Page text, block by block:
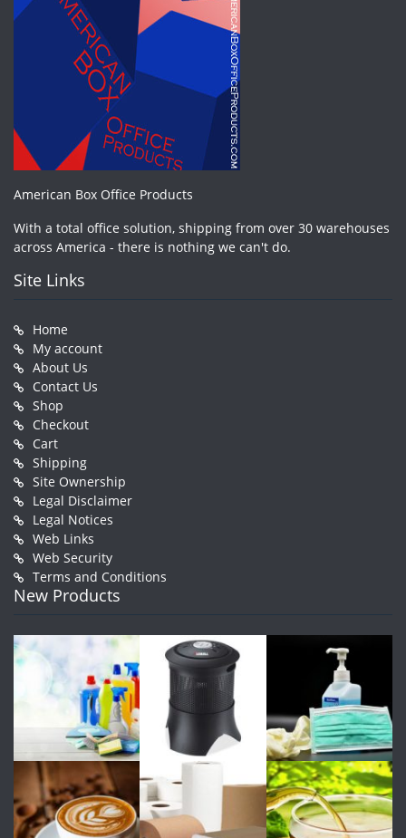
American Box Office Products
With a total office solution, shipping from over 30 warehouses
across America - there is nothing we can't do.
Site Links
Home
My account
About Us
Contact Us
Shop
Checkout
Cart
Shipping
Site Ownership
Legal Disclaimer
Legal Notices
Web Links
Web Security
Terms and Conditions
New Products